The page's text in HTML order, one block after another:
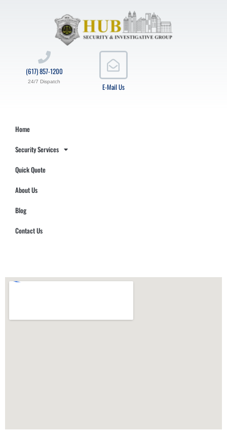
E-Mail Us
(617) 857-1200
24/7 Dispatch
Home
Security Services
Quick Quote
About Us
Blog
Contact Us